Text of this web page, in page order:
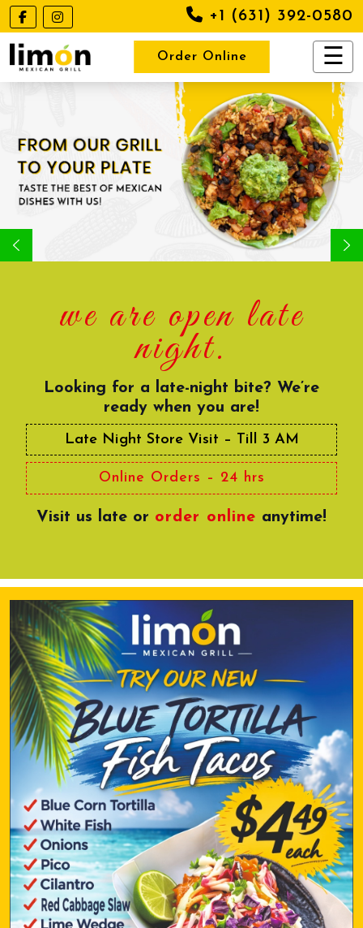
+1 (631) 392-0580
Order Online
we are open late
night.
Looking for a late-night bite? We’re
ready when you are!
Late Night Store Visit – Till 3 AM
Online Orders – 24 hrs
Visit us late or order online anytime!